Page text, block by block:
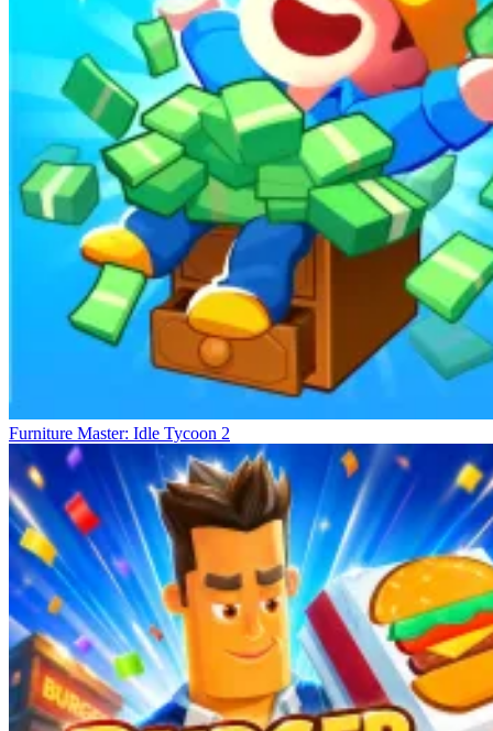
Furniture Master: Idle Tycoon 2